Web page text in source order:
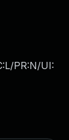
PR:N/UI: